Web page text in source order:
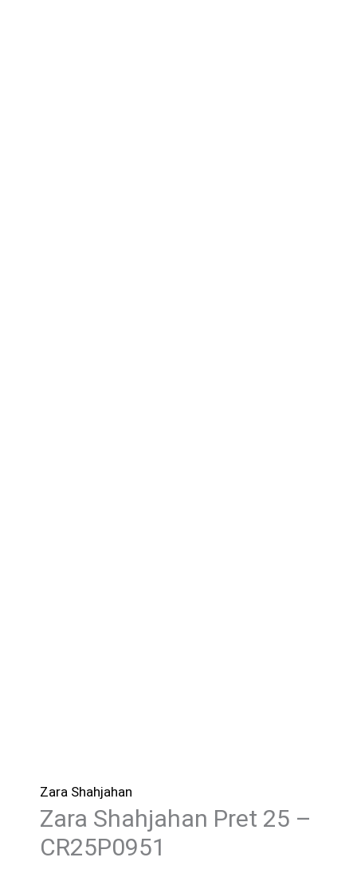
Zara Shahjahan
Zara Shahjahan Pret 25 –
CR25P0951